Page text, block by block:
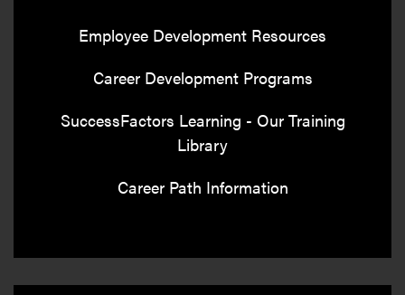
Employee Development Resources
Career Development Programs
SuccessFactors Learning - Our Training
Library
Career Path Information